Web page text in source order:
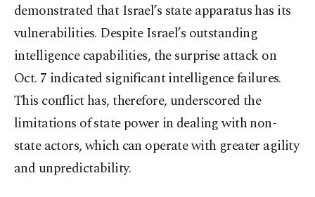
demonstrated that Israel’s state apparatus has its
vulnerabilities. Despite Israel’s outstanding
intelligence capabilities, the surprise attack on
Oct. 7 indicated significant intelligence failures.
This conflict has, therefore, underscored the
limitations of state power in dealing with non-
state actors, which can operate with greater agility
and unpredictability.